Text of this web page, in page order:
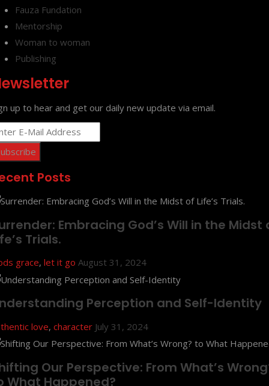
Fauza Fundation
Mentorship
Woman to woman
Publishing
up to hear and get our daily new update via email.
Posts
Embracing God’s Will in the Midst
Trials.
grace, let it go August 31, 2024
Perception and Self-Identity
love, character July 31, 2024
Our Perspective: From What’s
What Happened?